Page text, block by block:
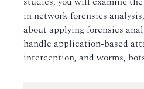
in network forensics
about applying forensics
handle application-based
interception, and worms,